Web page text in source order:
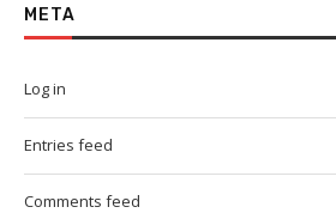
META
Log in
Entries feed
Comments feed